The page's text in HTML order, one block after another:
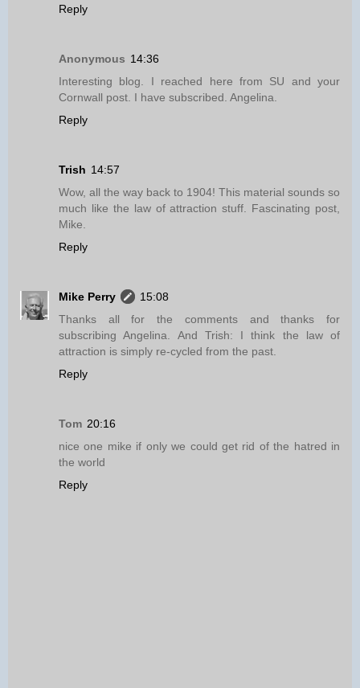
Reply
Anonymous 14:36
Interesting blog. I reached here from SU and your
Cornwall post. I have subscribed. Angelina.
Reply
Trish 14:57
Wow, all the way back to 1904! This material sounds so
much like the law of attraction stuff. Fascinating post,
Mike.
Reply
Mike Perry
15:08
Thanks all for the comments and thanks for
subscribing Angelina. And Trish: I think the law of
attraction is simply re-cycled from the past.
Reply
Tom 20:16
nice one mike if only we could get rid of the hatred in
the world
Reply